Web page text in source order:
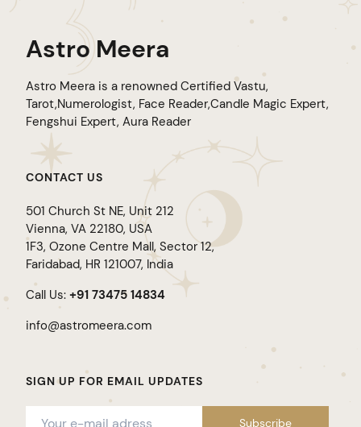
Astro Meera
Astro Meera is a renowned Certified Vastu,
Tarot,Numerologist, Face Reader,Candle Magic Expert,
Fengshui Expert, Aura Reader
CONTACT US
501 Church St NE, Unit 212
Vienna, VA 22180, USA
1F3, Ozone Centre Mall, Sector 12,
Faridabad, HR 121007, India
Call Us: +91 73475 14834
info@astromeera.com
SIGN UP FOR EMAIL UPDATES